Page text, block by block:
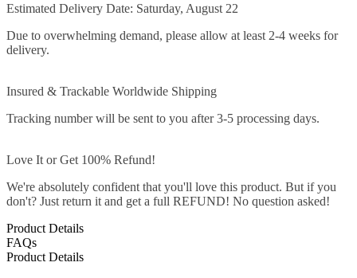
Estimated Delivery Date: Saturday, August 22
Due to overwhelming demand, please allow at least 2-4 weeks for
delivery.
Insured & Trackable Worldwide Shipping
Tracking number will be sent to you after 3-5 processing days.
Love It or Get 100% Refund!
We're absolutely confident that you'll love this product. But if you
don't? Just return it and get a full REFUND! No question asked!
Product Details
FAQs
Product Details